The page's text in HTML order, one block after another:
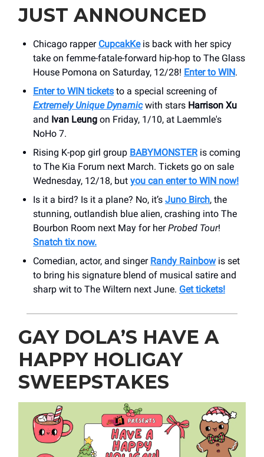
JUST ANNOUNCED
Chicago rapper CupcakKeis back with her spicy
take on femme-fatale-forward hip-hop to The Glass
House Pomona on Saturday, 12/28! Enter to WIN.
Enter to WIN tickets to a special screening of
Extremely Unique Dynamicwith stars Harrison Xu
and Ivan Leung on Friday, 1/10, at Laemmle's
NoHo 7.
Rising K-pop girl group BABYMONSTER is coming
to The Kia Forum next March. Tickets go on sale
Wednesday, 12/18, but you can enter to WIN now!
Is it a bird? Is it a plane? No, it’s Juno Birch, the
stunning, outlandish blue alien, crashing into The
Bourbon Room next May for herProbed Tour!
Snatch tix now.
Comedian, actor, and singer Randy Rainbowis set
to bring his signature blend of musical satire and
sharp wit to The Wiltern next June. Get tickets!
GAY DOLA’S HAVE A
HAPPY HOLIGAY
SWEEPSTAKES